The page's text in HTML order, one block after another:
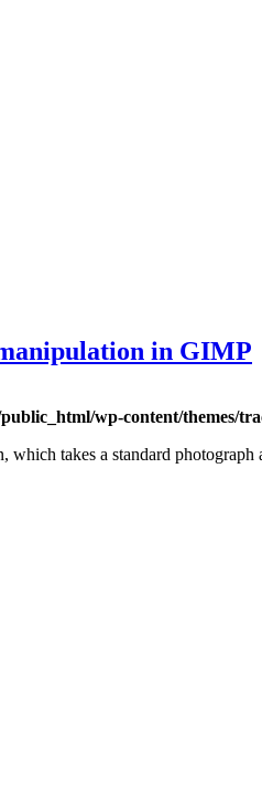
in GIMP
public_html/wp-content/themes/
takes a standard